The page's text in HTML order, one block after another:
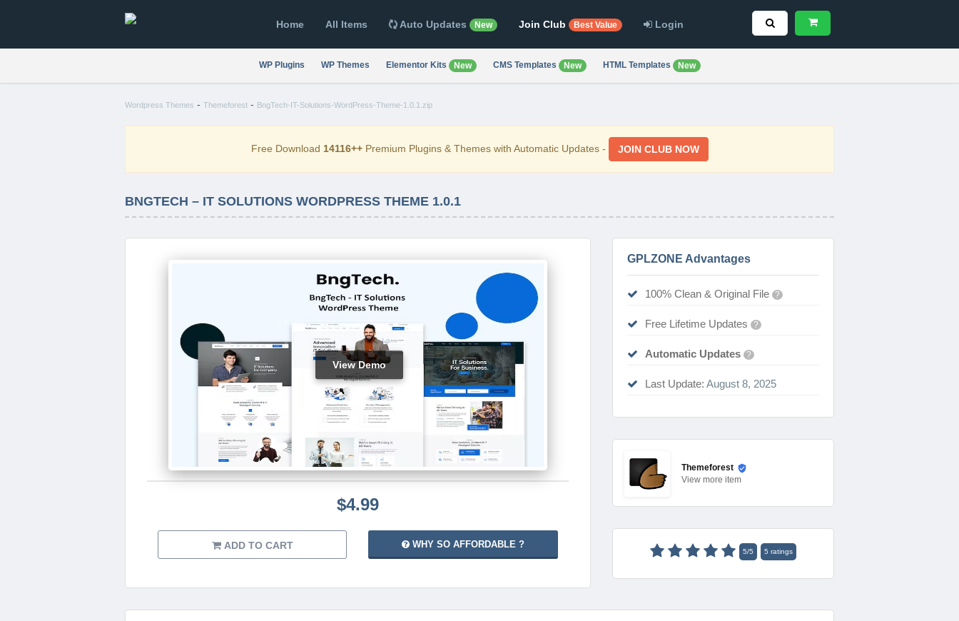
Home All Items Auto Updates New Join Club Best Value Login
WP Plugins WP Themes Elementor Kits New CMS Templates New HTML Templates New
Wordpress Themes - Themeforest - BngTech-IT-Solutions-WordPress-Theme-1.0.1.zip
Free Download 14116++Premium Plugins & Themes with Automatic Updates - JOIN CLUB NOW
BNGTECH – IT SOLUTIONS WORDPRESS THEME 1.0.1
View Demo
$4.99
ADD TO CART WHY SO AFFORDABLE ?
GPLZONE Advantages
100% Clean & Original File ?
Free Lifetime Updates ?
Automatic Updates ?
Last Update: August 8, 2025
Themeforest
View more item
5/5 5 ratings